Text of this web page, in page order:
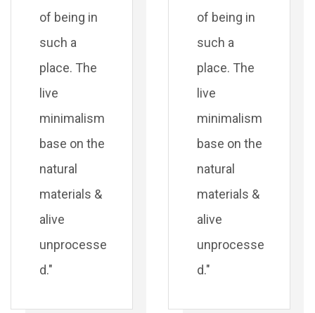
of being in
such a
place. The
live
minimalism
base on the
natural
materials &
alive
unprocesse
d."
of being in
such a
place. The
live
minimalism
base on the
natural
materials &
alive
unprocesse
d."